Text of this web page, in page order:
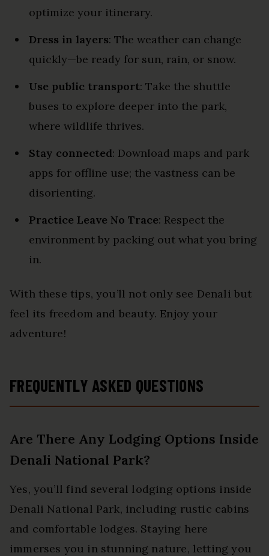
optimize your itinerary.
Dress in layers: The weather can change
quickly—be ready for sun, rain, or snow.
Use public transport: Take the shuttle
buses to explore deeper into the park,
where wildlife thrives.
Stay connected: Download maps and park
apps for offline use; the vastness can be
disorienting.
Practice Leave No Trace: Respect the
environment by packing out what you bring
in.
With these tips, you’ll not only see Denali but
feel its freedom and beauty. Enjoy your
adventure!
FREQUENTLY ASKED QUESTIONS
Are There Any Lodging Options Inside
Denali National Park?
Yes, you’ll find several lodging options inside
Denali National Park, including rustic cabins
and comfortable lodges. Staying here
immerses you in stunning nature, letting you